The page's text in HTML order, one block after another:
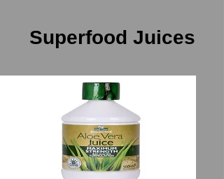
Superfood Juices